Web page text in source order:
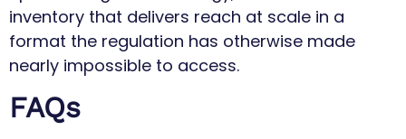
inventory that delivers reach at scale in a
format the regulation has otherwise made
nearly impossible to access.
FAQs